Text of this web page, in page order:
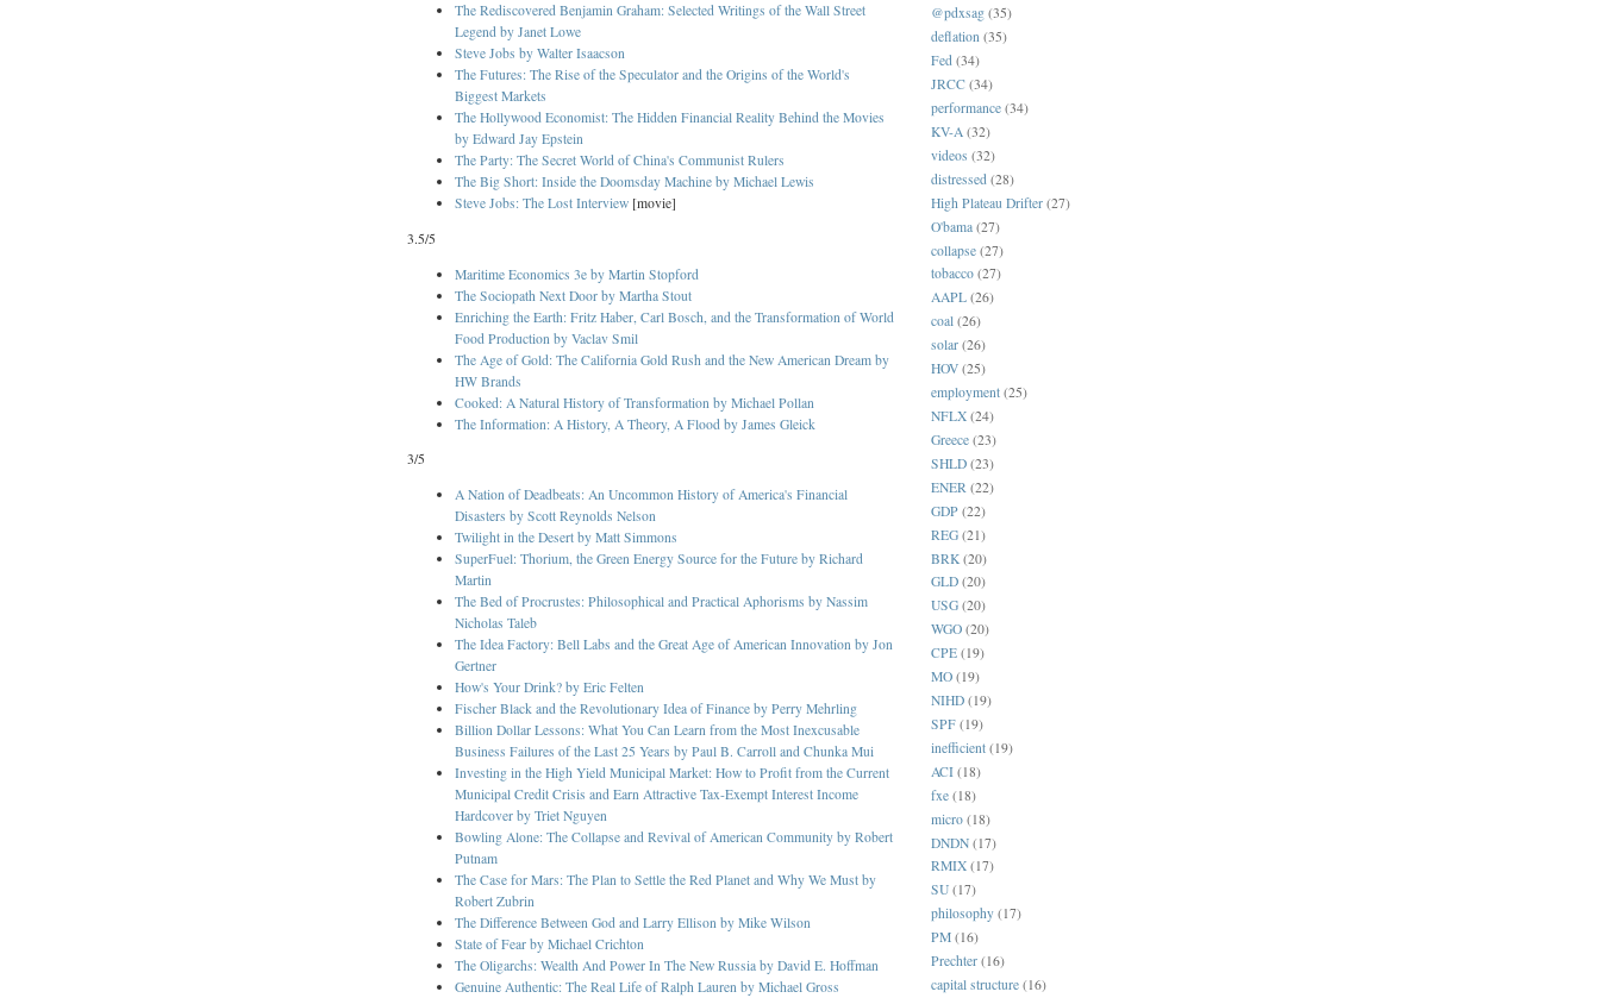
The Rediscovered Benjamin Graham: Selected Writings of the Wall Street
Legend by Janet Lowe
Steve Jobs by Walter Isaacson
The Futures: The Rise of the Speculator and the Origins of the World's
Biggest Markets
The Hollywood Economist: The Hidden Financial Reality Behind the Movies
by Edward Jay Epstein
The Party: The Secret World of China's Communist Rulers
The Big Short: Inside the Doomsday Machine by Michael Lewis
Steve Jobs: The Lost Interview [movie]
3.5/5
Maritime Economics 3e by Martin Stopford
The Sociopath Next Door by Martha Stout
Enriching the Earth: Fritz Haber, Carl Bosch, and the Transformation of World
Food Production by Vaclav Smil
The Age of Gold: The California Gold Rush and the New American Dream by
HW Brands
Cooked: A Natural History of Transformation by Michael Pollan
The Information: A History, A Theory, A Flood by James Gleick
3/5
A Nation of Deadbeats: An Uncommon History of America's Financial
Disasters by Scott Reynolds Nelson
Twilight in the Desert by Matt Simmons
SuperFuel: Thorium, the Green Energy Source for the Future by Richard
Martin
The Bed of Procrustes: Philosophical and Practical Aphorisms by Nassim
Nicholas Taleb
The Idea Factory: Bell Labs and the Great Age of American Innovation by Jon
Gertner
How's Your Drink? by Eric Felten
Fischer Black and the Revolutionary Idea of Finance by Perry Mehrling
Billion Dollar Lessons: What You Can Learn from the Most Inexcusable
Business Failures of the Last 25 Years by Paul B. Carroll and Chunka Mui
Investing in the High Yield Municipal Market: How to Profit from the Current
Municipal Credit Crisis and Earn Attractive Tax-Exempt Interest Income
Hardcover by Triet Nguyen
Bowling Alone: The Collapse and Revival of American Community by Robert
Putnam
The Case for Mars: The Plan to Settle the Red Planet and Why We Must by
Robert Zubrin
The Difference Between God and Larry Ellison by Mike Wilson
State of Fear by Michael Crichton
The Oligarchs: Wealth And Power In The New Russia by David E. Hoffman
Genuine Authentic: The Real Life of Ralph Lauren by Michael Gross
@pdxsag (35)
deflation (35)
Fed (34)
JRCC (34)
performance (34)
KV-A (32)
videos (32)
distressed (28)
High Plateau Drifter (27)
O'bama (27)
collapse (27)
tobacco (27)
AAPL (26)
coal (26)
solar (26)
HOV (25)
employment (25)
NFLX (24)
Greece (23)
SHLD (23)
ENER (22)
GDP (22)
REG (21)
BRK (20)
GLD (20)
USG (20)
WGO (20)
CPE (19)
MO (19)
NIHD (19)
SPF (19)
inefficient (19)
ACI (18)
fxe (18)
micro (18)
DNDN (17)
RMIX (17)
SU (17)
philosophy (17)
PM (16)
Prechter (16)
capital structure (16)